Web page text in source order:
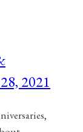
2021